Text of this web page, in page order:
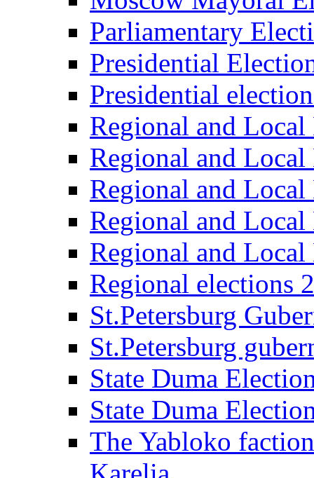
Parliamentary
Presidential
Presidential
Regional and Local
Regional and
Regional and
Regional and
Regional and
Regional elections
St.Petersburg
St.Petersburg
State Duma
State Duma
The Yabloko